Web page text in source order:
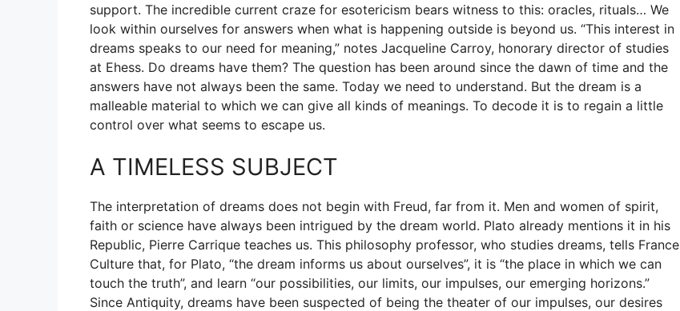
support. The incredible current craze for esotericism bears witness to this: oracles, rituals… We
look within ourselves for answers when what is happening outside is beyond us. “This interest in
dreams speaks to our need for meaning,” notes Jacqueline Carroy, honorary director of studies
at Ehess. Do dreams have them? The question has been around since the dawn of time and the
answers have not always been the same. Today we need to understand. But the dream is a
malleable material to which we can give all kinds of meanings. To decode it is to regain a little
control over what seems to escape us.
A TIMELESS SUBJECT
The interpretation of dreams does not begin with Freud, far from it. Men and women of spirit,
faith or science have always been intrigued by the dream world. Plato already mentions it in his
Republic, Pierre Carrique teaches us. This philosophy professor, who studies dreams, tells France
Culture that, for Plato, “the dream informs us about ourselves”, it is “the place in which we can
touch the truth”, and learn “our possibilities, our limits, our impulses, our emerging horizons.”
Since Antiquity, dreams have been suspected of being the theater of our impulses, our desires